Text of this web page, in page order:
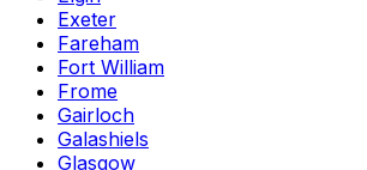
Exeter
Fareham
Fort William
Frome
Gairloch
Galashiels
Glasgow